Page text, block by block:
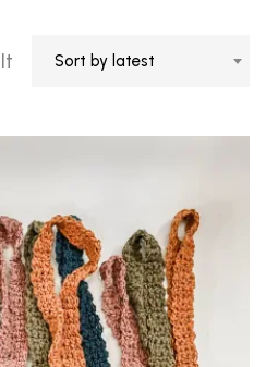
Sort by latest